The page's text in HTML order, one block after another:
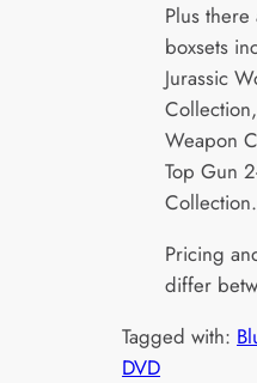
Plus
boxsets
Jurassic
Weapon
Top Gun
Collection.
Pricing
differ
Tagged with:
DVD